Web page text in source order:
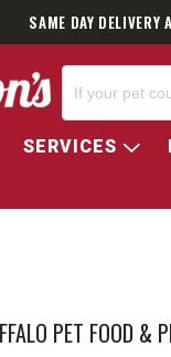
SAME DAY
SERVICES
PET FOOD &